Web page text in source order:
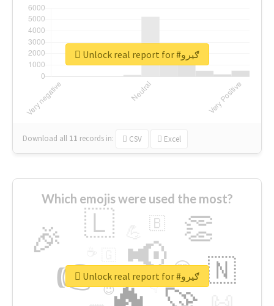
Download all 11 records in: CSV Excel
Unlock real report for #ګیرو
Which emojis were used the most?
👉 📢
🎉 👏
🇱
🇳
😍
🇧
👇
🔷
😉
🎡 Unlock real report for #ګیرو